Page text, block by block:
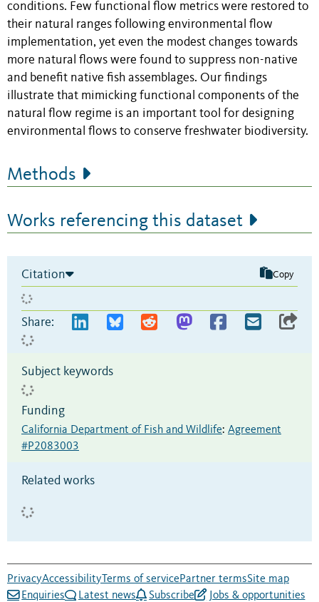
conditions. Few functional flow metrics were restored to
their natural ranges following environmental flow
implementation, yet even the modest changes towards
more natural flows were found to suppress non-native
and benefit native fish assemblages. Our findings
illustrate that mimicking functional components of the
natural flow regime is an important tool for designing
environmental flows to conserve freshwater biodiversity.
Methods
Works referencing this dataset
Citation Copy
Share:
Subject keywords
Funding
California Department of Fish and Wildlife: Agreement
#P2083003
Related works
PrivacyAccessibility Terms of servicePartner termsSite map
Enquiries
Latest news Subscribe Jobs & opportunities